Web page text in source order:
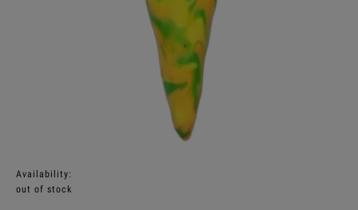
Availability:
out of stock